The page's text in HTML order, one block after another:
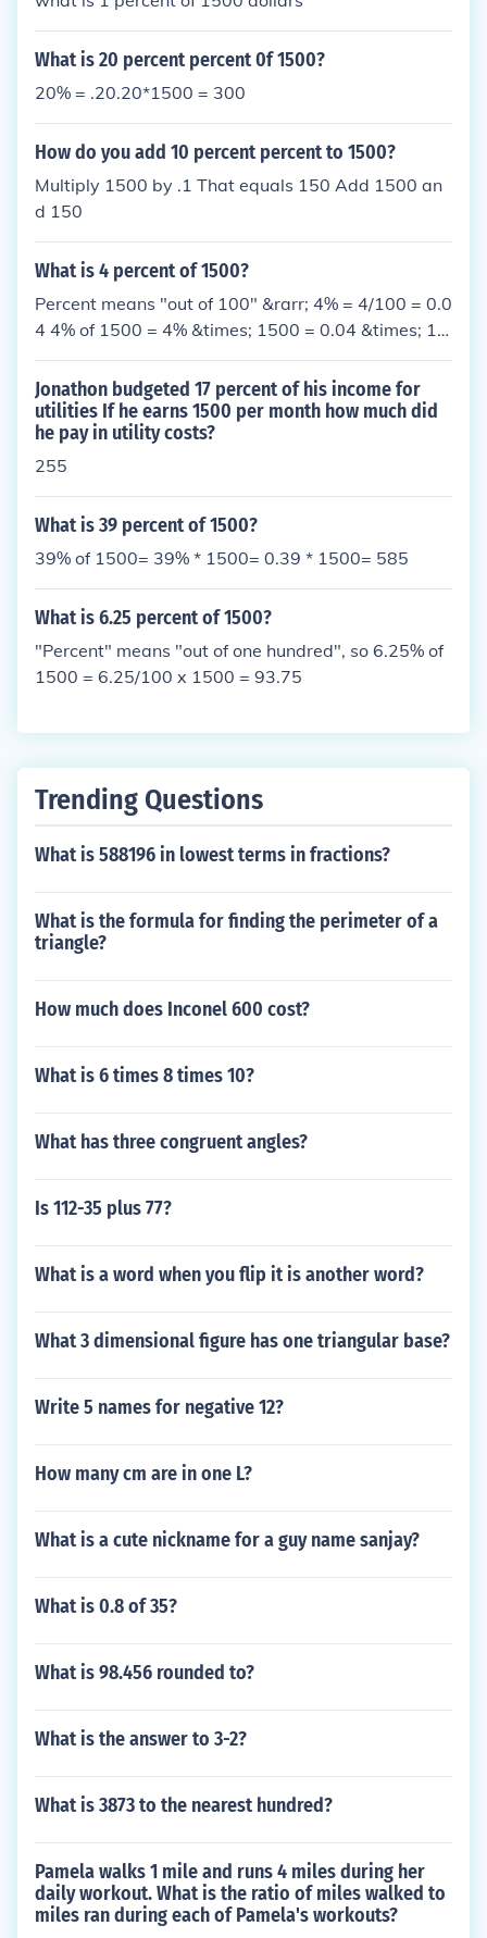
What is 20 percent percent 0f 1500?
20% = .20.20*1500 = 300
How do you add 10 percent percent to 1500?
Multiply 1500 by .1 That equals 150 Add 1500 an
d 150
What is 4 percent of 1500?
Percent means "out of 100" &rarr; 4% = 4/100 = 0.0
4 4% of 1500 = 4% &times; 1500 = 0.04 &times; 15
00 = 60
Jonathon budgeted 17 percent of his income for
utilities If he earns 1500 per month how much did
he pay in utility costs?
255
What is 39 percent of 1500?
39% of 1500= 39% * 1500= 0.39 * 1500= 585
What is 6.25 percent of 1500?
"Percent" means "out of one hundred", so 6.25% of
1500 = 6.25/100 x 1500 = 93.75
Trending Questions
What is 588196 in lowest terms in fractions?
What is the formula for finding the perimeter of a
triangle?
How much does Inconel 600 cost?
What is 6 times 8 times 10?
What has three congruent angles?
Is 112-35 plus 77?
What is a word when you flip it is another word?
What 3 dimensional figure has one triangular base?
Write 5 names for negative 12?
How many cm are in one L?
What is a cute nickname for a guy name sanjay?
What is 0.8 of 35?
What is 98.456 rounded to?
What is the answer to 3-2?
What is 3873 to the nearest hundred?
Pamela walks 1 mile and runs 4 miles during her
daily workout. What is the ratio of miles walked to
miles ran during each of Pamela's workouts?